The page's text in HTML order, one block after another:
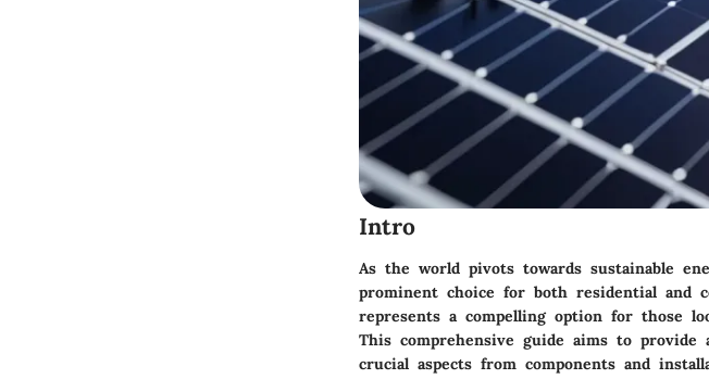
Intro
As the world pivots towards sustainable
prominent choice for both residential and
represents a compelling option for those
This comprehensive guide aims to
crucial aspects from components and